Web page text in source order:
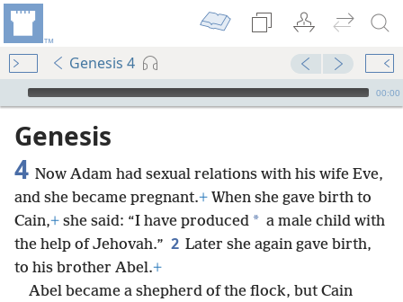
Genesis 4
mejs.audio-player
00:00
Genesis
4 Now Adam had sexual relations with his wife Eve,
and she became pregnant.+ When she gave birth to
Cain,+ she said: “I have produced * a male child with
the help of Jehovah.” 2 Later she again gave birth,
to his brother Abel.+
Abel became a shepherd of the flock, but Cain